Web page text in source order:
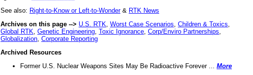
See also: Right-to-Know or Left-to-Wonder& RTK News
Archives on this page --> U.S. RTK Worst Case Scenarios Children & Toxics
Global RTK Genetic Engineering Toxic Ignorance Corp/Enviro Partnerships
Globalization Corporate Reporting
Archived Resources
Former U.S. Nuclear Weapons Sites May Be Radioactive Forever ... More